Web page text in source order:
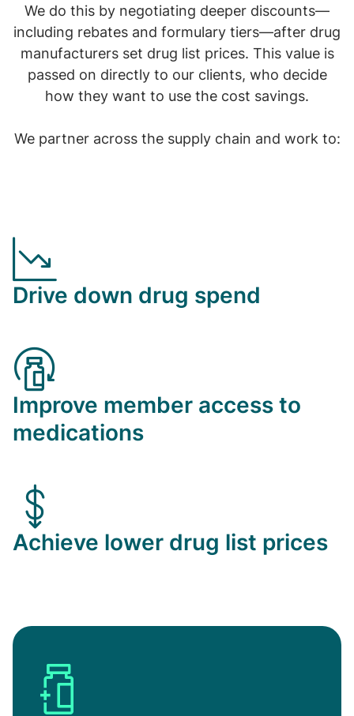
We do this by negotiating deeper discounts—
including rebates and formulary tiers—after drug
manufacturers set drug list prices. This value is
passed on directly to our clients, who decide
how they want to use the cost savings.
We partner across the supply chain and work to:
Drive down drug spend
Improve member access to
medications
Achieve lower drug list prices